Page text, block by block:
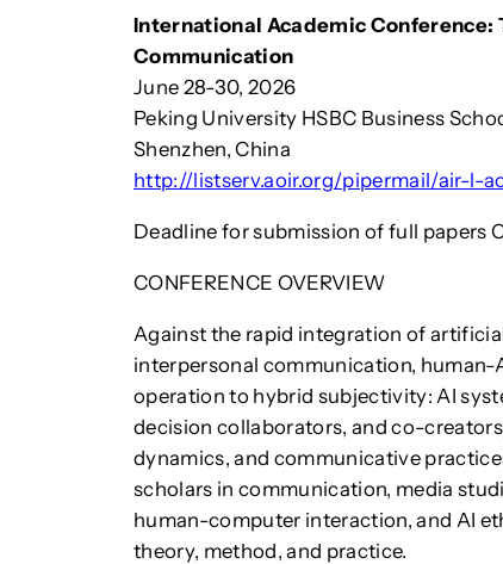
International Academic Conference:
Communication
June 28-30, 2026
Peking University HSBC Business
Shenzhen, China
http://listserv.aoir.org/pipermail/air-l-
Deadline for submission of full papers
CONFERENCE OVERVIEW
Against the rapid integration of
interpersonal communication,
operation to hybrid subjectivity: AI
decision collaborators, and co-
dynamics, and communicative
scholars in communication, media
human-computer interaction, and AI
theory, method, and practice.